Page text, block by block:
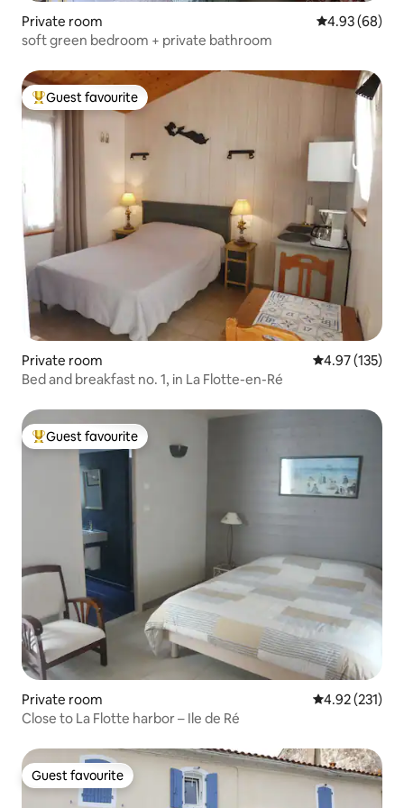
Private room 4.93 out of 5
4.93 (68)
soft green bedroom + private bathroom
Top guest favourite
Guest favourite
Private room 4.97 out of 5
4.97 (135)
Bed and breakfast no. 1, in La Flotte-en-Ré
Top guest favourite
Guest favourite
Private room 4.92 out of 5
4.92 (231)
Close to La Flotte harbor – Ile de Ré
Guest favourite
Guest favourite